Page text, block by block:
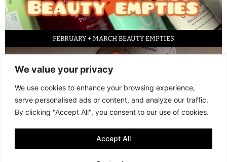
We value your privacy
We use cookies to enhance your browsing experience,
serve personalised ads or content, and analyze our traffic.
By clicking "Accept All", you consent to our use of cookies.
Accept All
FEBRUARY + MARCH BEAUTY EMPTIES